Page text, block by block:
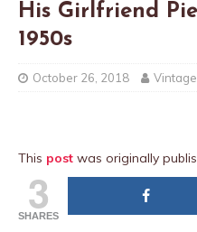
His Girlfriend
1950s
October 26, 2018
This post was originally
3
SHARES